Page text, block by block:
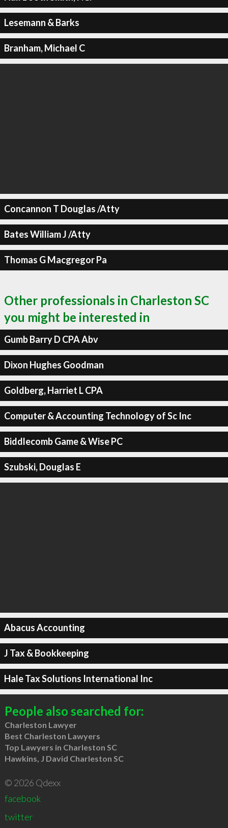
Lesemann & Barks
Branham, Michael C
Concannon T Douglas /Atty
Bates William J /Atty
Thomas G Macgregor Pa
Other professionals in Charleston SC
you might be interested in
Gumb Barry D CPA Abv
Dixon Hughes Goodman
Goldberg, Harriet L CPA
Computer & Accounting Technology of Sc Inc
Biddlecomb Game & Wise PC
Szubski, Douglas E
Abacus Accounting
J Tax & Bookkeeping
Hale Tax Solutions International Inc
People also searched for:
Charleston Lawyer
Best Charleston Lawyers
Top Lawyers in Charleston SC
Hawkins, J David Charleston SC
© 2026 Qdexx
facebook
twitter